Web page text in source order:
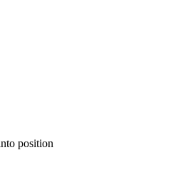
position